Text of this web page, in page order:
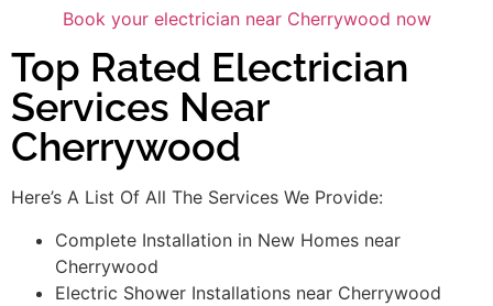
Book your electrician near Cherrywood now
Top Rated Electrician
Services Near
Cherrywood
Here’s A List Of All The Services We Provide:
Complete Installation in New Homes near
Cherrywood
Electric Shower Installations near Cherrywood